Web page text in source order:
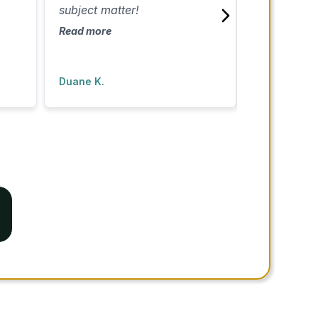
subject matter!
Read more
Duane K.